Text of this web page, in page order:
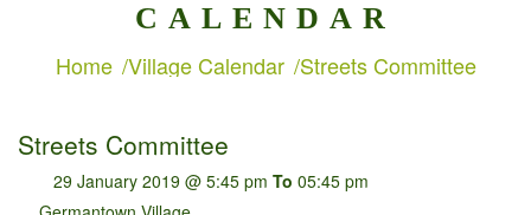
CALENDAR
Home Village Calendar Streets Committee
Streets Committee
29 January 2019 @ 5:45 pm To 05:45 pm